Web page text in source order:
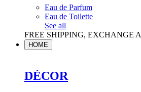
Eau de Parfum
Eau de Toilette
See all
FREE SHIPPING, EXCHANGE
HOME
DÉCOR